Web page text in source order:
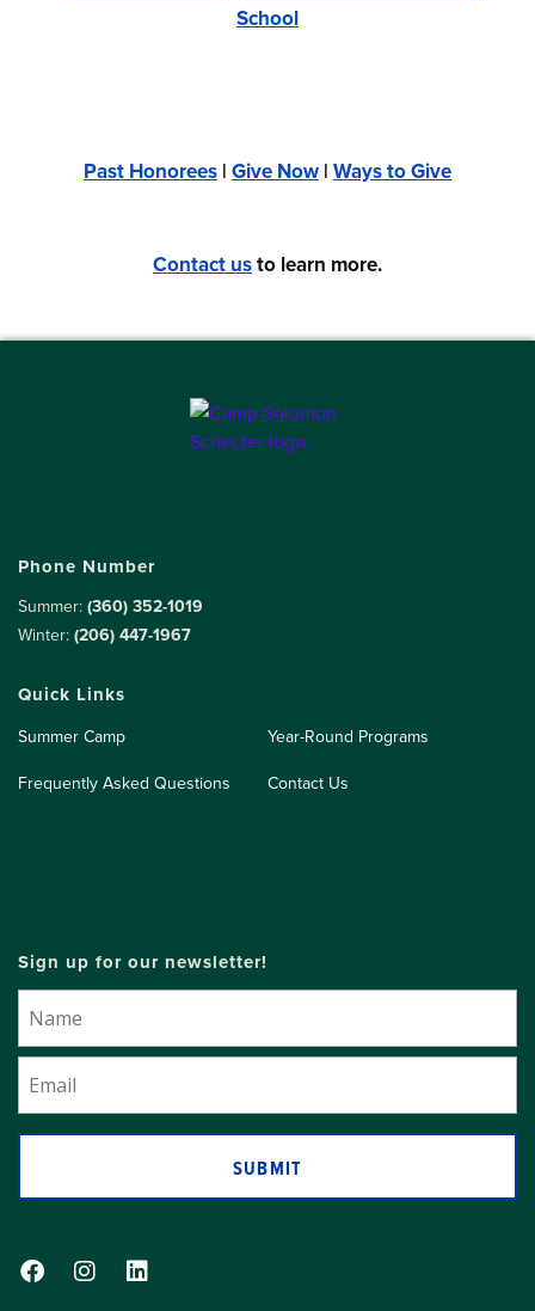
School
Past Honorees | Give Now | Ways to Give
Contact usto learn more.
Phone Number
Summer: (360) 352-1019
Winter: (206) 447-1967
Quick Links
Summer Camp
Year-Round Programs
Frequently Asked Questions
Contact Us
Sign up for our newsletter!
SUBMIT